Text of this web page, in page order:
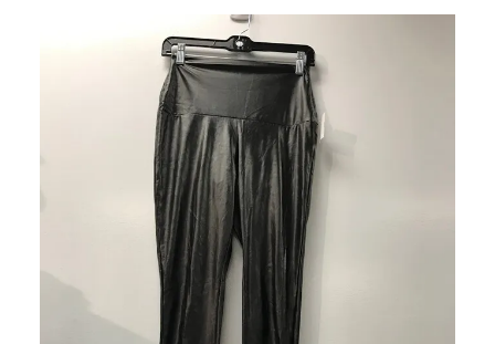
This is a carousel with slides. Use the thumbnail